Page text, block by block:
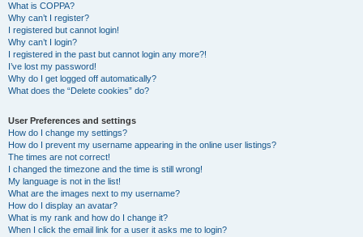
What is COPPA?
Why can’t I register?
I registered but cannot login!
Why can’t I login?
I registered in the past but cannot login any more?!
I’ve lost my password!
Why do I get logged off automatically?
What does the “Delete cookies” do?
User Preferences and settings
How do I change my settings?
How do I prevent my username appearing in the online user listings?
The times are not correct!
I changed the timezone and the time is still wrong!
My language is not in the list!
What are the images next to my username?
How do I display an avatar?
What is my rank and how do I change it?
When I click the email link for a user it asks me to login?